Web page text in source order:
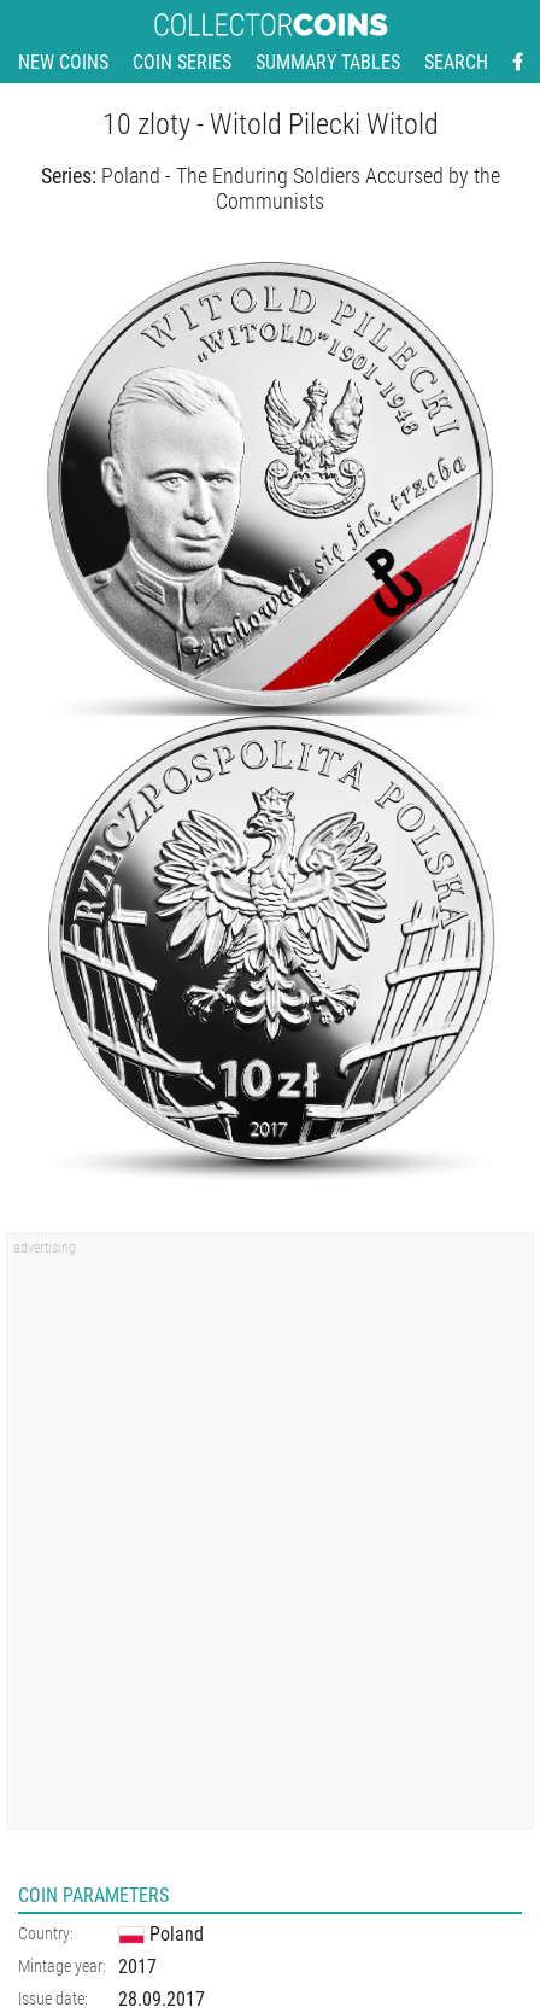
NEW COINS COIN SERIES SUMMARY TABLES SEARCH
10 zloty - Witold Pilecki Witold
Series: Poland - The Enduring Soldiers Accursed by the
Communists
COIN PARAMETERS
Country: Poland
Mintage year: 2017
Issue date: 28.09.2017